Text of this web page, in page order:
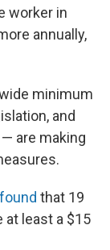
worker in
annually,
minimum
and
are making
that 19
at least a $15